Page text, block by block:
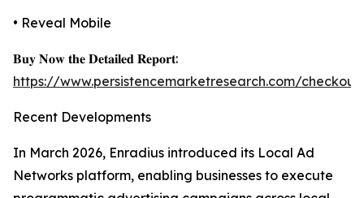
• Reveal Mobile
𝐁𝐮𝐲 𝐍𝐨𝐰 𝐭𝐡𝐞 𝐃𝐞𝐭𝐚𝐢𝐥𝐞𝐝 𝐑𝐞𝐩𝐨𝐫𝐭:
https://www.persistencemarketresearch.com/
Recent Developments
In March 2026, Enradius introduced its Local Ad
Networks platform, enabling businesses to execute